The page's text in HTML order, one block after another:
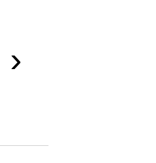
ALDH1L1 Antibody [clone
›